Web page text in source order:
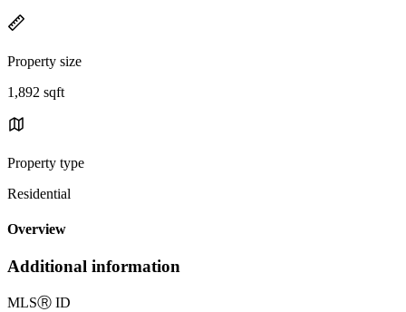
Property size
1,892 sqft
Property type
Residential
Overview
Additional information
MLSⓇ ID